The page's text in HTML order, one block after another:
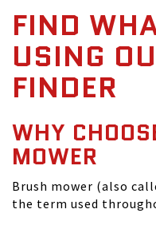
FIND
USING
FINDER
WHY
MOWER
Brush mower (also
the term used